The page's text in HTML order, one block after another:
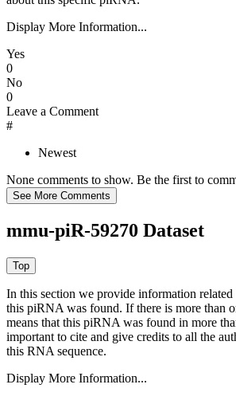
Display More Information...
Yes
0
No
0
Leave a Comment
#
Newest
None comments to show. Be the first to
mmu-piR-59270 Dataset
In this section we provide information related
this piRNA was found. If there is more than
means that this piRNA was found in more
important to cite and give credits to all the
this RNA sequence.
Display More Information...